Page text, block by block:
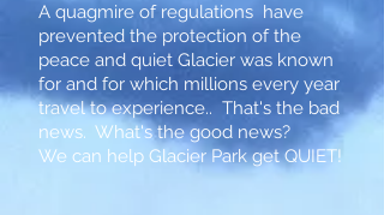
A quagmire of regulations have
prevented the protection of the
peace and quiet Glacier was known
for and for which millions every year
travel to experience.. That's the bad
news. What's the good news?
We can help Glacier Park get QUIET!